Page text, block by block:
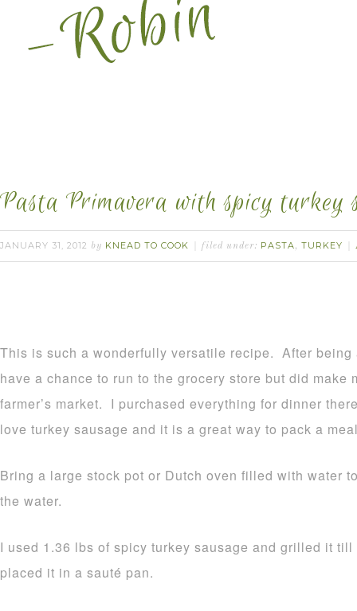
Pasta Primavera with spicy turkey
JANUARY 31, 2012 by KNEAD TO COOK filed under: PASTA, TURKEY
This is such a wonderfully versatile recipe. After being
have a chance to run to the grocery store but did make
farmer’s market. I purchased everything for dinner
love turkey sausage and it is a great way to pack a
Bring a large stock pot or Dutch oven filled with water
the water.
I used 1.36 lbs of spicy turkey sausage and grilled it
placed it in a sauté pan.